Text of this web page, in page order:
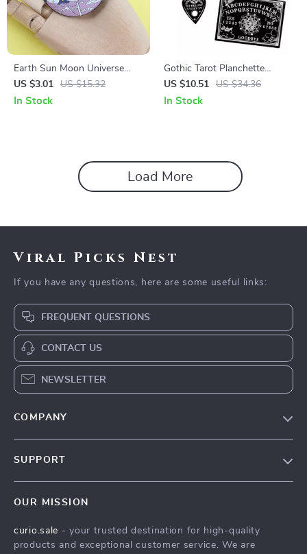
Earth Sun Moon Universe
Cycle Sea Turtle Tinplate
Badge
US $3.01 US $15.32
In Stock
Gothic Tarot Planchette
Keychain
US $10.51 US $34.36
In Stock
Load More
Viral Picks Nest
If you have any questions, here are some useful links:
FREQUENT QUESTIONS
CONTACT US
NEWSLETTER
COMPANY
Press
SUPPORT
FAQ
OUR MISSION
curio.sale - your trusted destination for high-quality
products and exceptional customer service. We are